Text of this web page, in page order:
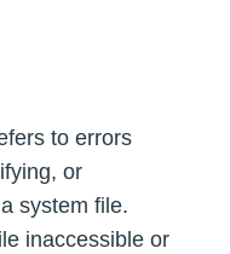
to errors
or
system file.
inaccessible or